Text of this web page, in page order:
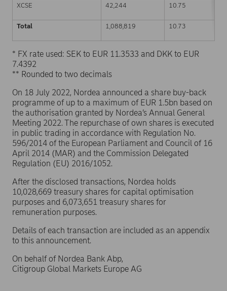
XCSE 42,244 10.75
Total 1,088,819 10.73
* FX rate used: SEK to EUR 11.3533 and DKK to EUR
7.4392
** Rounded to two decimals
On 18 July 2022, Nordea announced a share buy-back
programme of up to a maximum of EUR 1.5bn based on
the authorisation granted by Nordea’s Annual General
Meeting 2022. The repurchase of own shares is executed
in public trading in accordance with Regulation No.
596/2014 of the European Parliament and Council of 16
April 2014 (MAR) and the Commission Delegated
Regulation (EU) 2016/1052.
After the disclosed transactions, Nordea holds
10,028,669 treasury shares for capital optimisation
purposes and 6,073,651 treasury shares for
remuneration purposes.
Details of each transaction are included as an appendix
to this announcement.
On behalf of Nordea Bank Abp,
Citigroup Global Markets Europe AG